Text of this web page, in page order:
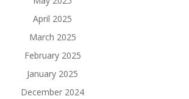
April 2025
March 2025
February 2025
January 2025
December 2024